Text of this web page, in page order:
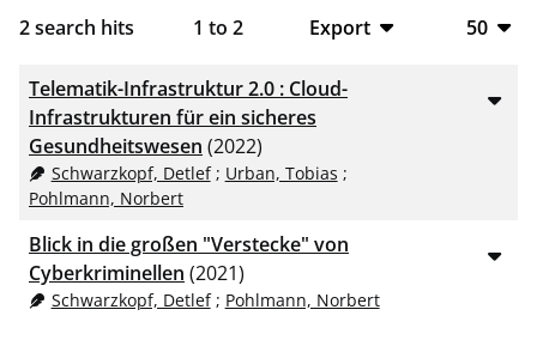
2search hits 1 to 2
Export
50
20
Telematik-Infrastruktur 2.0 : Cloud-
Infrastrukturen für ein sicheres
Gesundheitswesen (2022)
Schwarzkopf, Detlef; Urban, Tobias ;
Pohlmann, Norbert
Blick in die großen "Verstecke" von
Cyberkriminellen (2021)
Schwarzkopf, Detlef; Pohlmann, Norbert